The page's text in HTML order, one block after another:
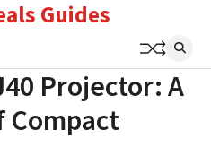
Guides
Projector: A
Compact